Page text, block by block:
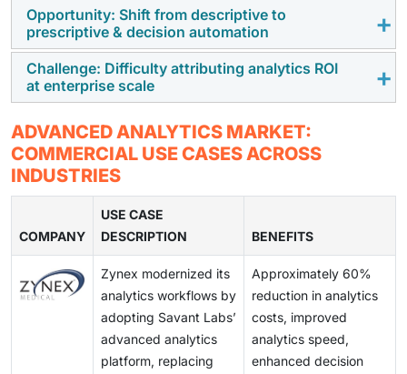
deployment or operational decision-making tend to
receive stronger internal support. Tools that operate
outside these efforts are more likely to face delays.
Governance and compliance requirements remain a
practical constraint. As analytics platforms handle
larger volumes of sensitive data, managing access
rights and audit requirements takes additional effort.
These issues are more visible in regulated industries
and across deployments spanning multiple regions.
Opportunity: Shift from descriptive to
prescriptive & decision automation
Expectations around analytics use are changing.
Insight generation alone is often not sufficient. Many
or automate decisions. This has increased demand for
platforms that combine analytics, AI models, and
workflow integration.
Challenge: Difficulty attributing analytics ROI
at enterprise scale
Despite wider adoption, linking analytics directly to
financial outcomes remains difficult. Benefits are
often spread across teams and processes. As a result,
buyers tend to focus on operational impact and usage
patterns rather than strict ROI calculations.
ADVANCED ANALYTICS MARKET:
COMMERCIAL USE CASES ACROSS
INDUSTRIES
COMPANY
USE CASE
DESCRIPTION
BENEFITS
Zynex modernized its
analytics workflows by
adopting Savant Labs’
advanced analytics
platform, replacing
Approximately 60%
reduction in analytics
costs, improved
analytics speed,
enhanced decision